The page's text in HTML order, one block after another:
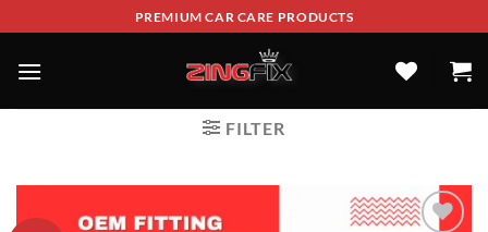
PREMIUM CAR CARE PRODUCTS
FILTER